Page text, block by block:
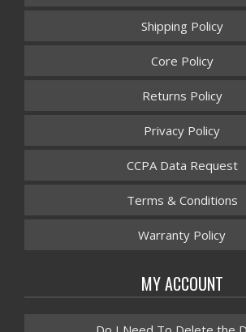
Shipping Policy
Core Policy
Returns Policy
Privacy Policy
CCPA Data Request
Terms & Conditions
Warranty Policy
MY ACCOUNT